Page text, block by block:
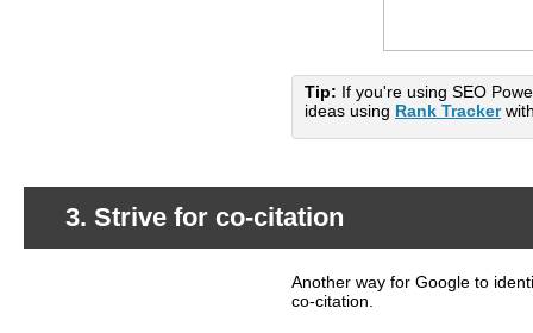
Tip: If you're using SEO
ideas using Rank Tracker
3. Strive for co-citation
Another way for Google to
co-citation.